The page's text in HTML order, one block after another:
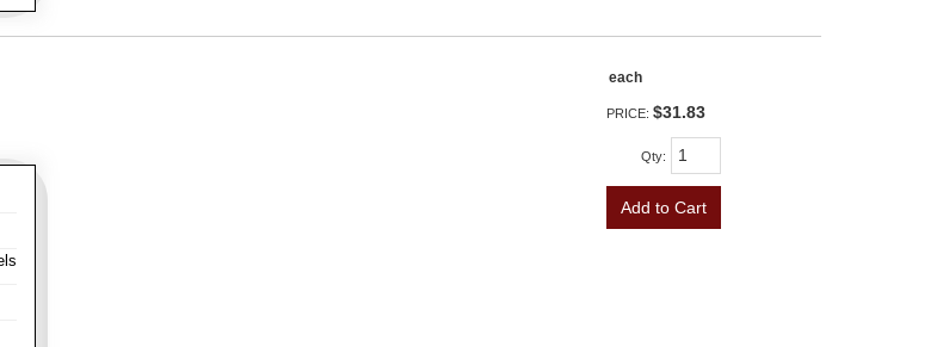
each
PRICE: $31.83
Qty:
Add to Cart